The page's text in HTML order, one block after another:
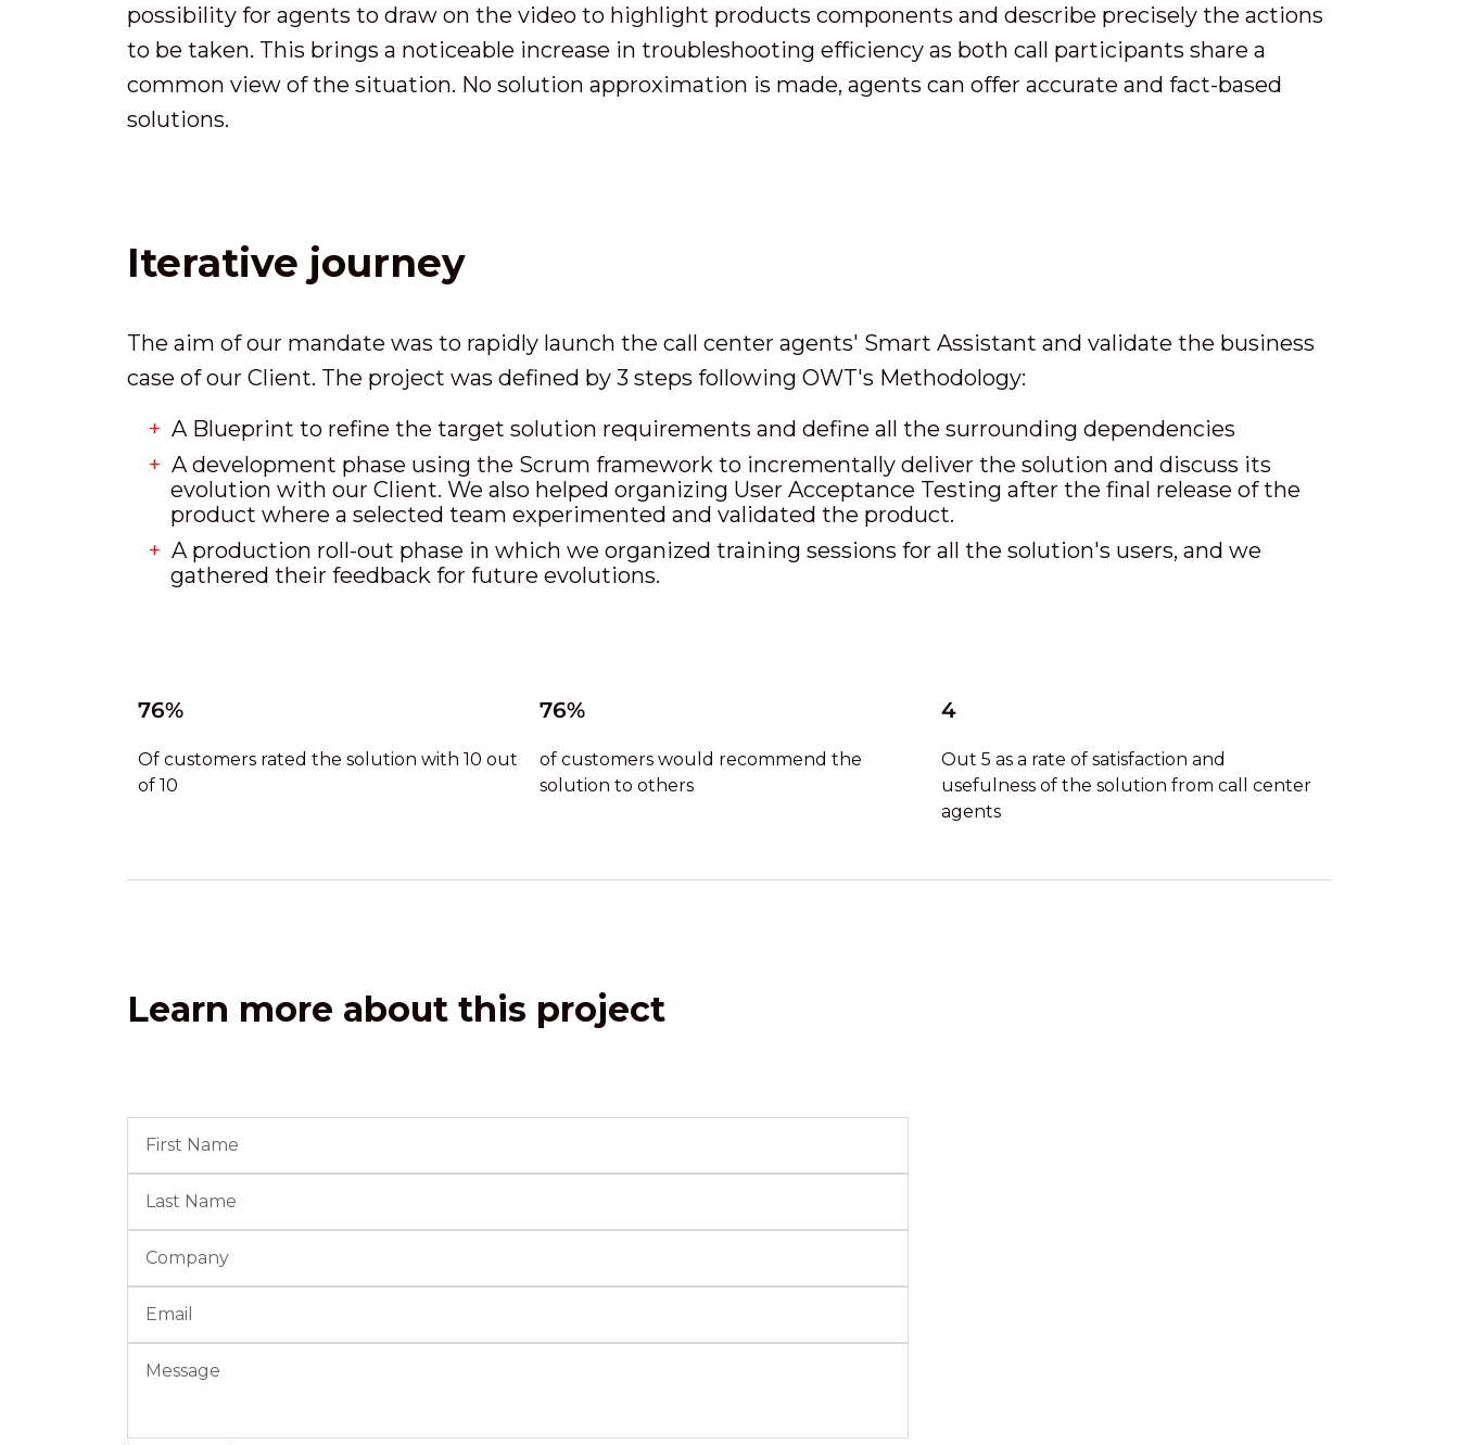
possibility for agents to draw on the video to highlight products components and describe precisely the actions
to be taken. This brings a noticeable increase in troubleshooting efficiency as both call participants share a
common view of the situation. No solution approximation is made, agents can offer accurate and fact-based
solutions.
Iterative journey
The aim of our mandate was to rapidly launch the call center agents' Smart Assistant and validate the business
case of our Client. The project was defined by 3 steps following OWT's Methodology:
A Blueprint to refine the target solution requirements and define all the surrounding dependencies
A development phase using the Scrum framework to incrementally deliver the solution and discuss its
evolution with our Client. We also helped organizing User Acceptance Testing after the final release of the
product where a selected team experimented and validated the product.
A production roll-out phase in which we organized training sessions for all the solution's users, and we
gathered their feedback for future evolutions.
76%
Of customers rated the solution with 10 out
of 10
76%
of customers would recommend the
solution to others
4
Out 5 as a rate of satisfaction and
usefulness of the solution from call center
agents
Learn more about this project